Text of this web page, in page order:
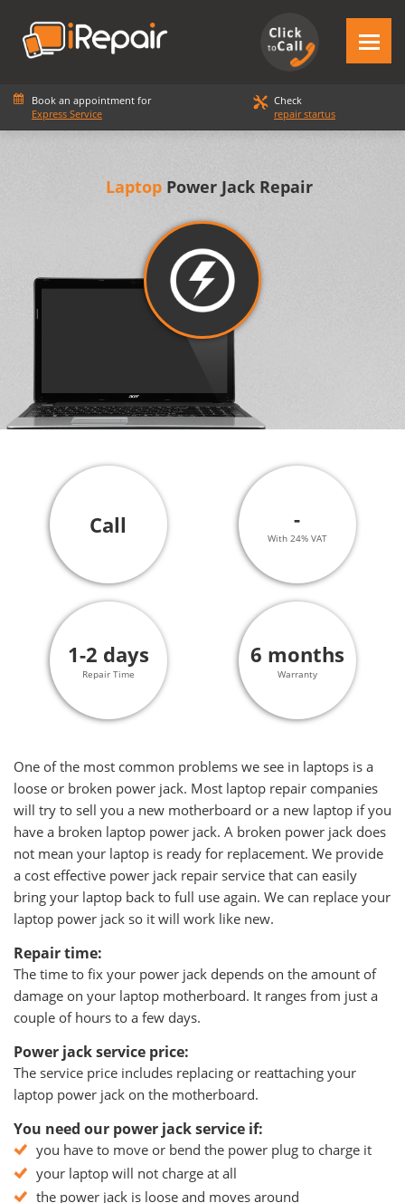
Book an appointment for
Express Service
Check
repair startus
Laptop Power Jack Repair
Call -
With 24% VAT
1-2 days
Repair Time
6 months
Warranty
One of the most common problems we see in laptops is a
loose or broken power jack. Most laptop repair companies
will try to sell you a new motherboard or a new laptop if you
have a broken laptop power jack. A broken power jack does
not mean your laptop is ready for replacement. We provide
a cost effective power jack repair service that can easily
bring your laptop back to full use again. We can replace your
laptop power jack so it will work like new.
Repair time:
The time to fix your power jack depends on the amount of
damage on your laptop motherboard. It ranges from just a
couple of hours to a few days.
Power jack service price:
The service price includes replacing or reattaching your
laptop power jack on the motherboard.
You need our power jack service if:
you have to move or bend the power plug to charge it
your laptop will not charge at all
the power jack is loose and moves around